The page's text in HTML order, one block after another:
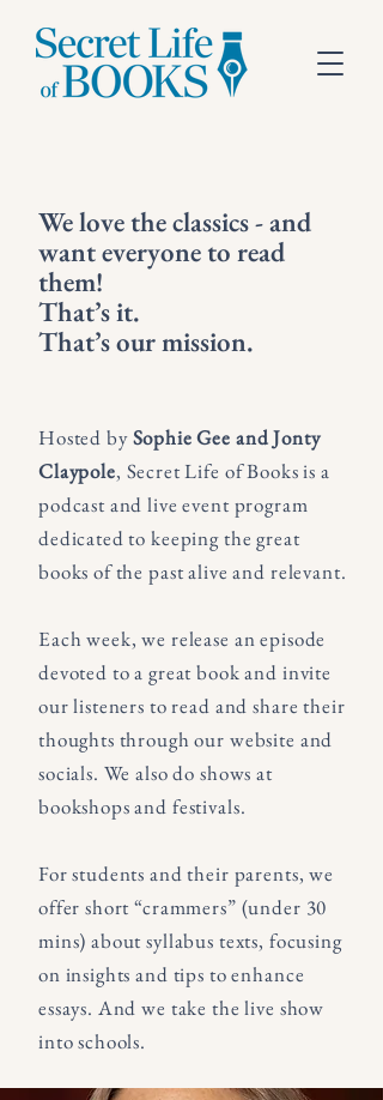
We love the classics - and
want everyone to read
them!
That’s it.
That’s our mission.
Hosted bySophie Gee and Jonty
Claypole, Secret Life of Books is a
podcast and live event program
dedicated to keeping the great
books of the past alive and relevant.
Each week, we release an episode
devoted to a great book and invite
our listeners to read and share their
thoughts through our website and
socials. We also do shows at
bookshops and festivals.
For students and their parents, we
offer short “crammers” (under 30
mins) about syllabus texts, focusing
on insights and tips to enhance
essays. And we take the live show
into schools.